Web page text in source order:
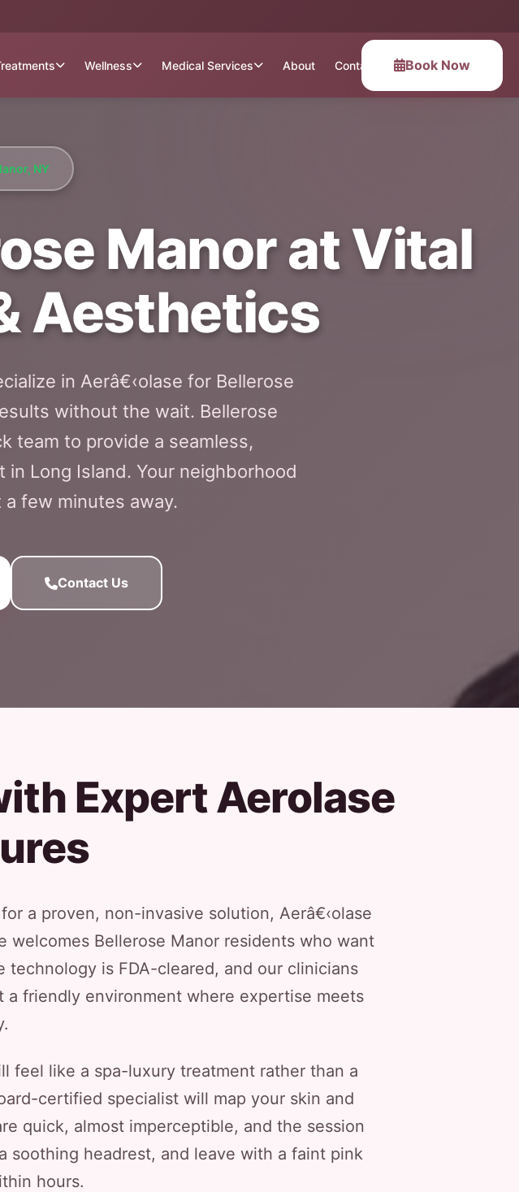
Wellness Medical Services About Contact Book Now
NY
Manor at Vital
Aesthetics
in Aerâ€‹olase for Bellerose
without the wait. Bellerose
team to provide a seamless,
Long Island. Your neighborhood
few minutes away.
Contact Us
Expert Aerolase
a proven, non-invasive solution, Aerâ€‹olase
welcomes Bellerose Manor residents who want
is FDA-cleared, and our clinicians
friendly environment where expertise meets
feel like a spa-luxury treatment rather than a
certified specialist will map your skin and
quick, almost imperceptible, and the session
soothing headrest, and leave with a faint pink
hours.